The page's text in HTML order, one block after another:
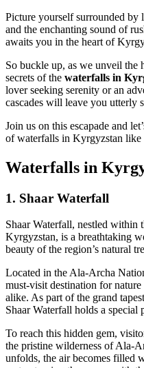
Picture yourself surrounded by
and the enchanting sound of
awaits you in the heart of
So buckle up, as we unveil the
secrets of the waterfalls in
lover seeking serenity or an
cascades will leave you utterly
Join us on this escapade and
of waterfalls in Kyrgyzstan like
Waterfalls in
1. Shaar Waterfall
Shaar Waterfall, nestled within
Kyrgyzstan, is a breathtaking
beauty of the region’s natural
Located in the Ala-Archa
must-visit destination for nature
alike. As part of the grand
Shaar Waterfall holds a
To reach this hidden gem,
the pristine wilderness of Ala-
unfolds, the air becomes filled